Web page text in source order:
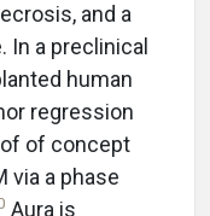
and a
In a preclinical
human
regression
of concept
via a phase
Aura is